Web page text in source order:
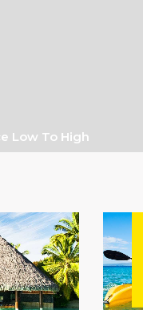
Low To High